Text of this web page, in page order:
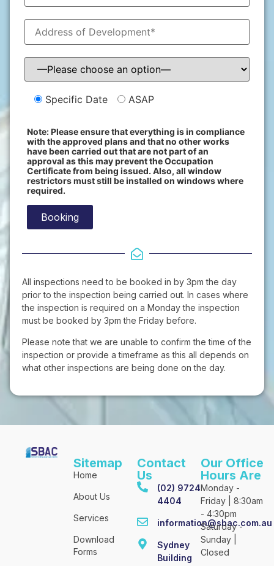
Specific Date ASAP
Note: Please ensure that everything is in compliance
with the approved plans and that no other works
have been carried out that are not part of an
approval as this may prevent the Occupation
Certificate from being issued. Also, all window
restrictors must still be installed on windows where
required.
All inspections need to be booked in by 3pm the day
prior to the inspection being carried out. In cases where
the inspection is required on a Monday the inspection
must be booked by 3pm the Friday before.
Please note that we are unable to confirm the time of the
inspection or provide a timeframe as this all depends on
what other inspections are being done on the day.
Sitemap
Home
About Us
Services
Download
Forms
Contact
Us
(02) 9724
4404
information@sbac.com.au
Sydney
Building
Our Office
Hours Are
Monday -
Friday | 8:30am
- 4:30pm
Saturday -
Sunday |
Closed